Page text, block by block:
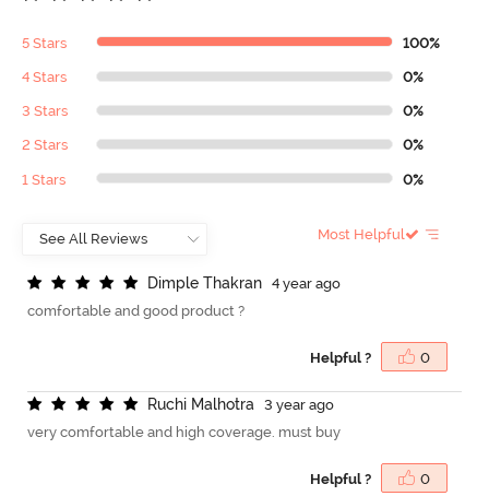
5 Stars 100%
4 Stars 0%
3 Stars 0%
2 Stars 0%
1 Stars 0%
Most Helpful
Dimple Thakran
4 year ago
comfortable and good product ?
Helpful ? 0
Ruchi Malhotra
3 year ago
very comfortable and high coverage. must buy
Helpful ? 0